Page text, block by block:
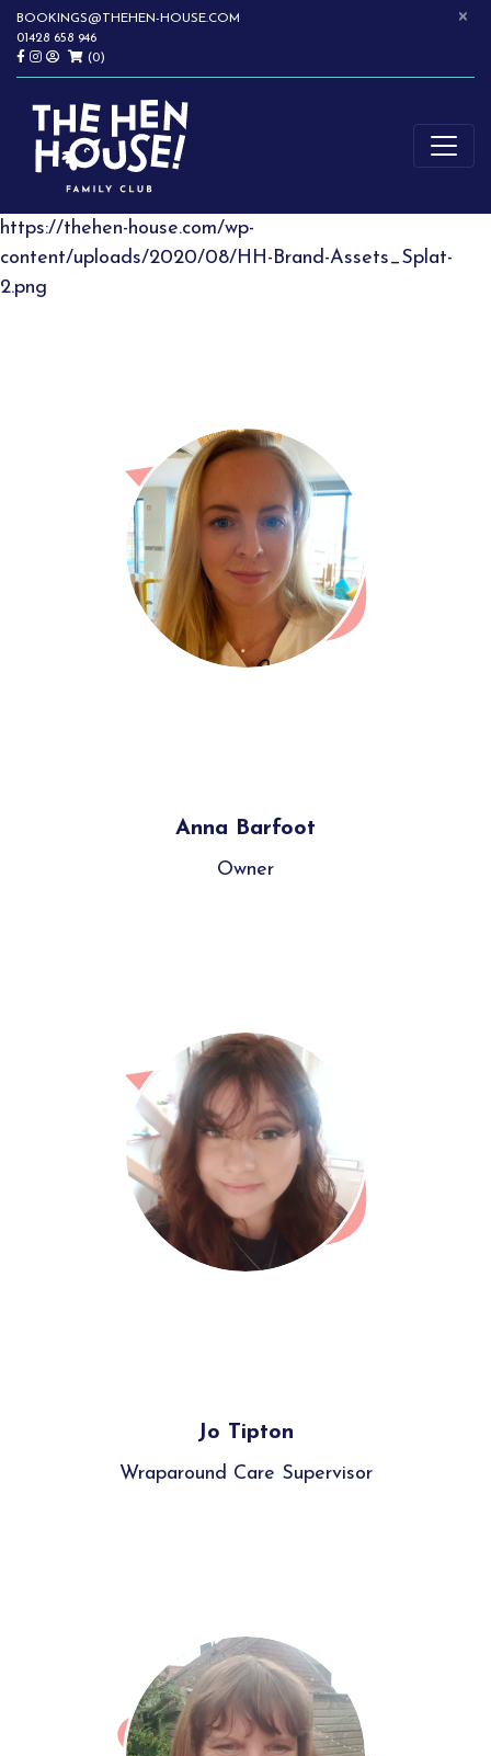
Skip
to
content
×
BOOKINGS@THEHEN-HOUSE.COM
01428 658 946
(0)
THE HEN HOUSE
SOFTPLAY | WRAPAROUND CHILDCARE | CHILDREN'S PARTIES |
HASLEMERE
https://thehen-house.com/wp-
content/uploads/2020/08/HH-Brand-Assets_Splat-
2.png
Anna Barfoot
Owner
Jo Tipton
Wraparound Care Supervisor